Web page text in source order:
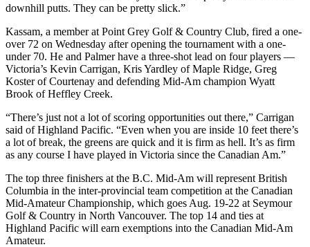
downhill putts. They can be pretty slick.”
Kassam, a member at Point Grey Golf & Country Club, fired a one-
over 72 on Wednesday after opening the tournament with a one-
under 70. He and Palmer have a three-shot lead on four players —
Victoria’s Kevin Carrigan, Kris Yardley of Maple Ridge, Greg
Koster of Courtenay and defending Mid-Am champion Wyatt
Brook of Heffley Creek.
“There’s just not a lot of scoring opportunities out there,” Carrigan
said of Highland Pacific. “Even when you are inside 10 feet there’s
a lot of break, the greens are quick and it is firm as hell. It’s as firm
as any course I have played in Victoria since the Canadian Am.”
The top three finishers at the B.C. Mid-Am will represent British
Columbia in the inter-provincial team competition at the Canadian
Mid-Amateur Championship, which goes Aug. 19-22 at Seymour
Golf & Country in North Vancouver. The top 14 and ties at
Highland Pacific will earn exemptions into the Canadian Mid-Am
Amateur.